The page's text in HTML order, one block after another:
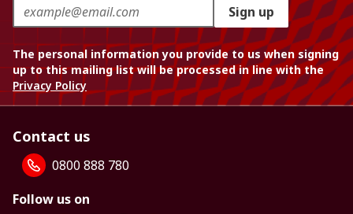
Sign up
The personal information you provide to us when signing
up to this mailing list will be processed in line with the
Privacy Policy
Contact us
0800 888 780
Follow us on